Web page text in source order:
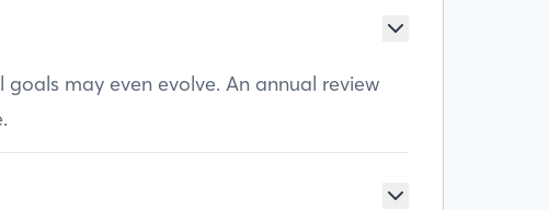
may even evolve. An annual review